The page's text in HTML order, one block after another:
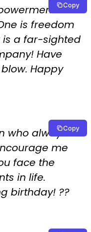
has
is freedom
a far-sighted
Have
Happy
Copy
who always
me
face the
in life.
birthday! ??
Copy